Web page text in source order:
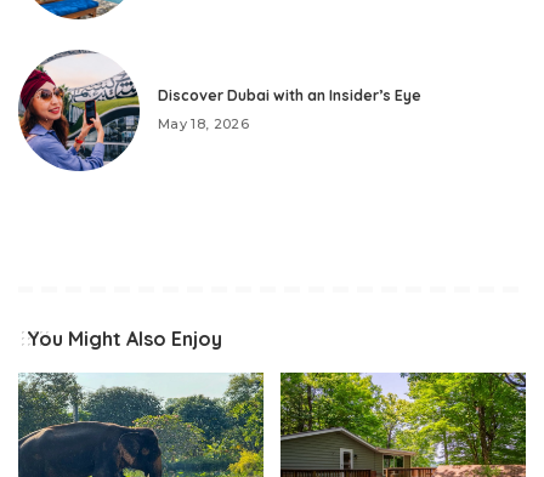
Discover Dubai with an Insider’s Eye
May 18, 2026
You Might Also Enjoy